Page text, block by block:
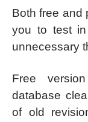
Both free and
you to test
unnecessary
Free
database
of old